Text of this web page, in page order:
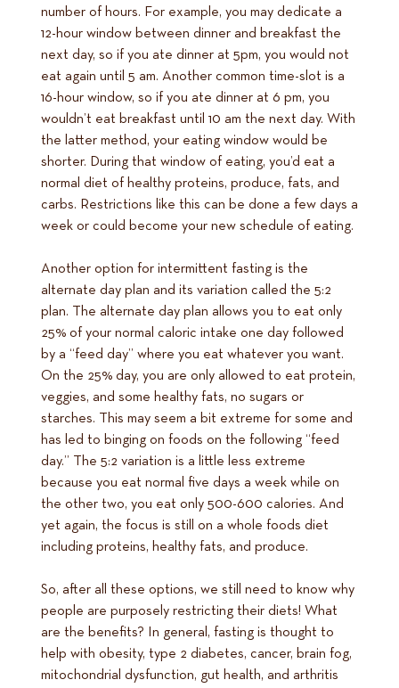
number of hours. For example, you may dedicate a
12-hour window between dinner and breakfast the
next day, so if you ate dinner at 5pm, you would not
eat again until 5 am. Another common time-slot is a
16-hour window, so if you ate dinner at 6 pm, you
wouldn’t eat breakfast until 10 am the next day. With
the latter method, your eating window would be
shorter. During that window of eating, you’d eat a
normal diet of healthy proteins, produce, fats, and
carbs. Restrictions like this can be done a few days a
week or could become your new schedule of eating.
Another option for intermittent fasting is the
alternate day plan and its variation called the 5:2
plan. The alternate day plan allows you to eat only
25% of your normal caloric intake one day followed
by a “feed day” where you eat whatever you want.
On the 25% day, you are only allowed to eat protein,
veggies, and some healthy fats, no sugars or
starches. This may seem a bit extreme for some and
has led to binging on foods on the following “feed
day.” The 5:2 variation is a little less extreme
because you eat normal five days a week while on
the other two, you eat only 500-600 calories. And
yet again, the focus is still on a whole foods diet
including proteins, healthy fats, and produce.
So, after all these options, we still need to know why
people are purposely restricting their diets! What
are the benefits? In general, fasting is thought to
help with obesity, type 2 diabetes, cancer, brain fog,
mitochondrial dysfunction, gut health, and arthritis